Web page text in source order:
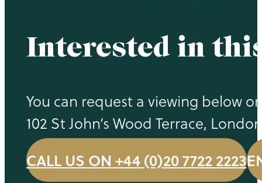
Interested in
You can request a viewing below
102 St John’s Wood Terrace,
CALL US ON +44 (0)20 7722 2223